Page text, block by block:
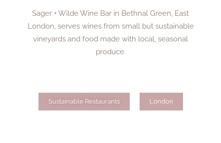
Sager + Wilde Wine Bar in Bethnal Green, East
London, serves wines from small but sustainable
vineyards and food made with local, seasonal
produce.
Sustainable Restaurants London